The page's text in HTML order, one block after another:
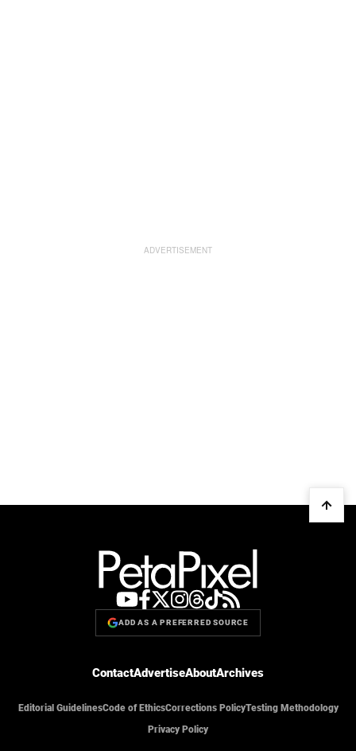
ADD AS A PREFERRED SOURCE
ContactAdvertiseAboutArchives
Editorial GuidelinesCode of EthicsCorrections PolicyTesting Methodology
Privacy Policy